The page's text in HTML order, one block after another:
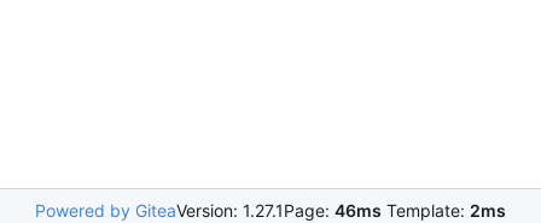
Powered by GiteaVersion: 1.27.1Page: 46ms Template: 2ms